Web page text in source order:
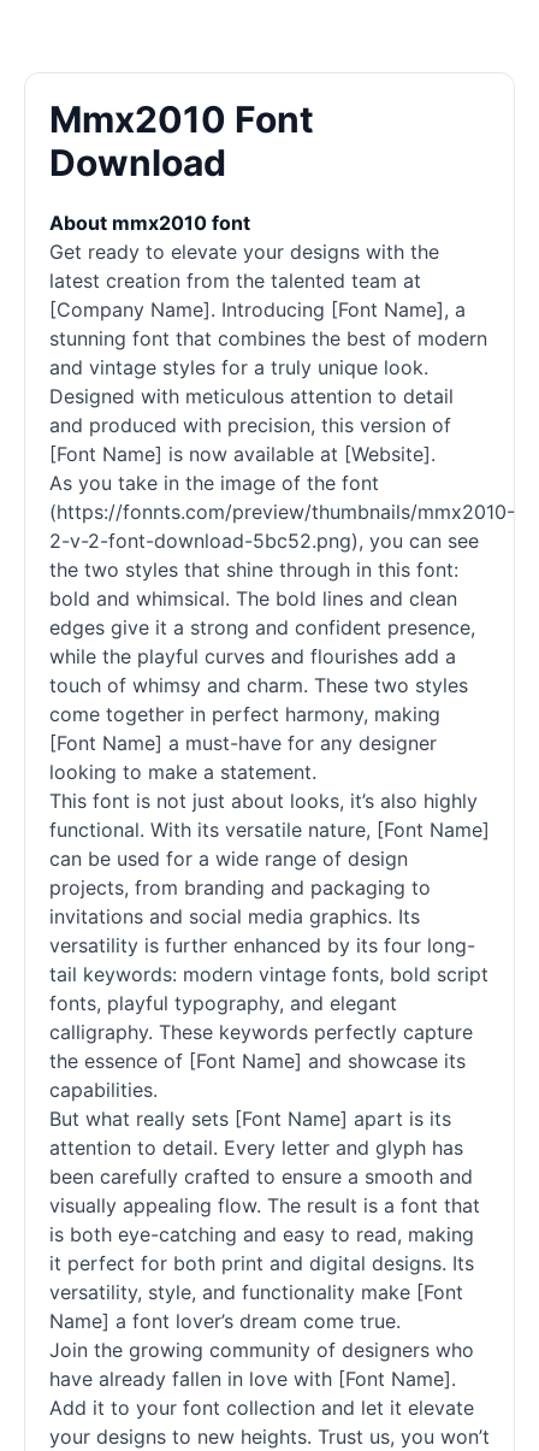
Mmx2010 Font
Download
About mmx2010 font
Get ready to elevate your designs with the
latest creation from the talented team at
[Company Name]. Introducing [Font Name], a
stunning font that combines the best of modern
and vintage styles for a truly unique look.
Designed with meticulous attention to detail
and produced with precision, this version of
[Font Name] is now available at [Website].
As you take in the image of the font
(https://fonnts.com/preview/thumbnails/mmx2010-
2-v-2-font-download-5bc52.png), you can see
the two styles that shine through in this font:
bold and whimsical. The bold lines and clean
edges give it a strong and confident presence,
while the playful curves and flourishes add a
touch of whimsy and charm. These two styles
come together in perfect harmony, making
[Font Name] a must-have for any designer
looking to make a statement.
This font is not just about looks, it’s also highly
functional. With its versatile nature, [Font Name]
can be used for a wide range of design
projects, from branding and packaging to
invitations and social media graphics. Its
versatility is further enhanced by its four long-
tail keywords: modern vintage fonts, bold script
fonts, playful typography, and elegant
calligraphy. These keywords perfectly capture
the essence of [Font Name] and showcase its
capabilities.
But what really sets [Font Name] apart is its
attention to detail. Every letter and glyph has
been carefully crafted to ensure a smooth and
visually appealing flow. The result is a font that
is both eye-catching and easy to read, making
it perfect for both print and digital designs. Its
versatility, style, and functionality make [Font
Name] a font lover’s dream come true.
Join the growing community of designers who
have already fallen in love with [Font Name].
Add it to your font collection and let it elevate
your designs to new heights. Trust us, you won’t